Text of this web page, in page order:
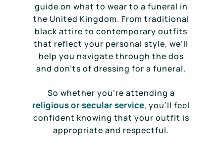
guide on what to wear to a funeral in
the United Kingdom. From traditional
black attire to contemporary outfits
that reflect your personal style, we’ll
help you navigate through the dos
and don’ts of dressing for a funeral.
So whether you’re attending a
religious or secular service, you’ll feel
confident knowing that your outfit is
appropriate and respectful.